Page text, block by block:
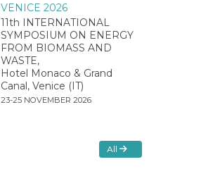
VENICE 2026
11th INTERNATIONAL
SYMPOSIUM ON ENERGY
FROM BIOMASS AND
WASTE,
Hotel Monaco & Grand
Canal, Venice (IT)
23-25 NOVEMBER 2026
All